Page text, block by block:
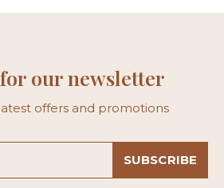
our newsletter
offers and promotions
SUBSCRIBE